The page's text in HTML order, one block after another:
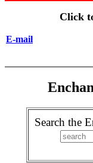
Click
E-mail
Search the